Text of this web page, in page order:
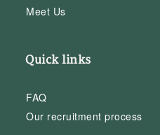
Meet Us
Quick links
FAQ
Our recruitment process